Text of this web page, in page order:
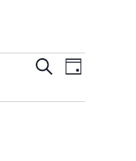
Events
Search
SearchEvent
Day